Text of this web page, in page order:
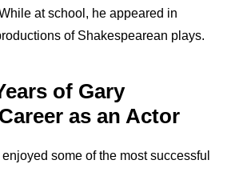
at school, he appeared in
of Shakespearean plays.
of Gary
as an Actor
some of the most successful